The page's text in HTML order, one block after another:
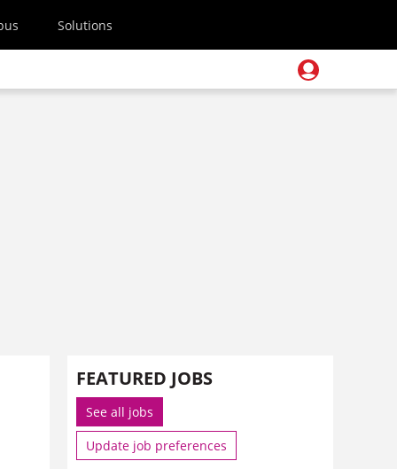
Solutions
FEATURED JOBS
See all jobs
Update job preferences